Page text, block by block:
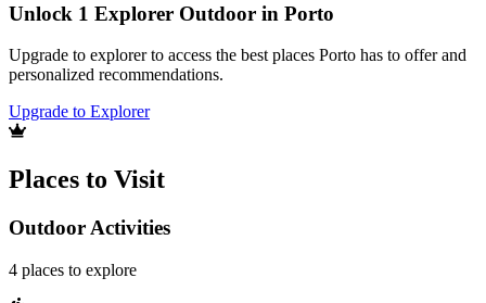
Unlock 1 Explorer Outdoor in Porto
Upgrade to explorer to access the best places Porto has to offer and
personalized recommendations.
Upgrade to Explorer
Places to Visit
Outdoor Activities
4 places to explore